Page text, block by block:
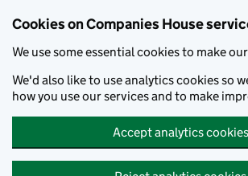
Cookies on Companies House
We use some essential cookies to make
We'd also like to use analytics cookies so
how you use our services and to make
Accept analytics cookies